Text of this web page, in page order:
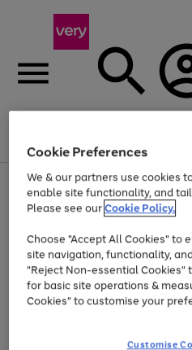
Use
the
right
left
arrows
to
scroll
through
the
Page
1
of
Up to 40% off selected
Prices locked
Cookie Preferences
We & our partners use cookies
enable site functionality, and
Please see ourCookie Policy.
Choose "Accept All Cookies" to
site navigation, functionality,
"Reject Non-essential Cookies"
for basic site operations &
Cookies" to customise your
Customise